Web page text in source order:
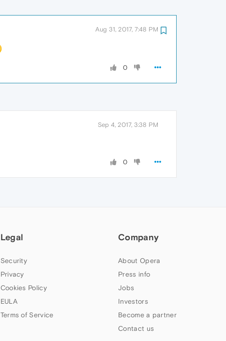
Aug 31, 2017, 7:48 PM
0
Sep 4, 2017, 3:38 PM
0
Legal
Security
Privacy
Cookies Policy
EULA
Terms of Service
Company
About Opera
Press info
Jobs
Investors
Become a partner
Contact us